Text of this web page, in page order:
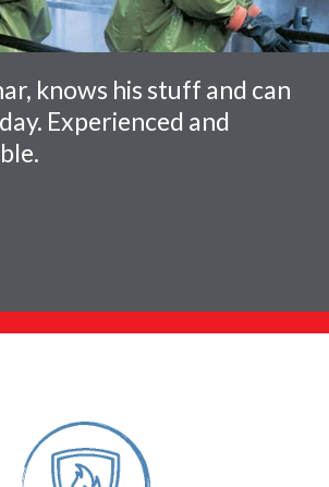
knows his stuff and can
Experienced and